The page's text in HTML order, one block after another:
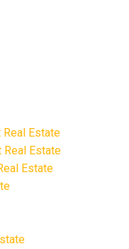
Real Estate
Real Estate
Estate